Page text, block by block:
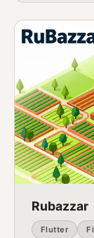
Rubazzar
Flutter